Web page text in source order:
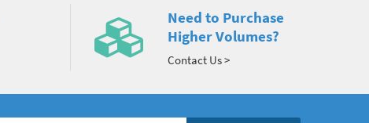
Need to Purchase
Higher Volumes?
Contact Us >